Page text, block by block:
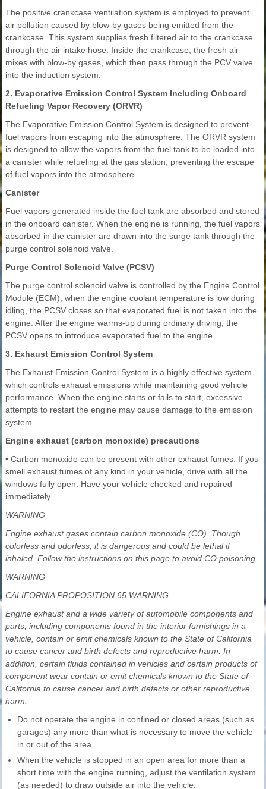
The positive crankcase ventilation system is employed to prevent
air pollution caused by blow-by gases being emitted from the
crankcase. This system supplies fresh filtered air to the crankcase
through the air intake hose. Inside the crankcase, the fresh air
mixes with blow-by gases, which then pass through the PCV valve
into the induction system.
2. Evaporative Emission Control System Including Onboard
Refueling Vapor Recovery (ORVR)
The Evaporative Emission Control System is designed to prevent
fuel vapors from escaping into the atmosphere. The ORVR system
is designed to allow the vapors from the fuel tank to be loaded into
a canister while refueling at the gas station, preventing the escape
of fuel vapors into the atmosphere.
Canister
Fuel vapors generated inside the fuel tank are absorbed and stored
in the onboard canister. When the engine is running, the fuel vapors
absorbed in the canister are drawn into the surge tank through the
purge control solenoid valve.
Purge Control Solenoid Valve (PCSV)
The purge control solenoid valve is controlled by the Engine Control
Module (ECM); when the engine coolant temperature is low during
idling, the PCSV closes so that evaporated fuel is not taken into the
engine. After the engine warms-up during ordinary driving, the
PCSV opens to introduce evaporated fuel to the engine.
3. Exhaust Emission Control System
The Exhaust Emission Control System is a highly effective system
which controls exhaust emissions while maintaining good vehicle
performance. When the engine starts or fails to start, excessive
attempts to restart the engine may cause damage to the emission
system.
Engine exhaust (carbon monoxide) precautions
• Carbon monoxide can be present with other exhaust fumes. If you
smell exhaust fumes of any kind in your vehicle, drive with all the
windows fully open. Have your vehicle checked and repaired
immediately.
WARNING
Engine exhaust gases contain carbon monoxide (CO). Though
colorless and odorless, it is dangerous and could be lethal if
inhaled. Follow the instructions on this page to avoid CO poisoning.
WARNING
CALIFORNIA PROPOSITION 65 WARNING
Engine exhaust and a wide variety of automobile components and
parts, including components found in the interior furnishings in a
vehicle, contain or emit chemicals known to the State of California
to cause cancer and birth defects and reproductive harm. In
addition, certain fluids contained in vehicles and certain products of
component wear contain or emit chemicals known to the State of
California to cause cancer and birth defects or other reproductive
harm.
Do not operate the engine in confined or closed areas (such as
garages) any more than what is necessary to move the vehicle
in or out of the area.
When the vehicle is stopped in an open area for more than a
short time with the engine running, adjust the ventilation system
(as needed) to draw outside air into the vehicle.